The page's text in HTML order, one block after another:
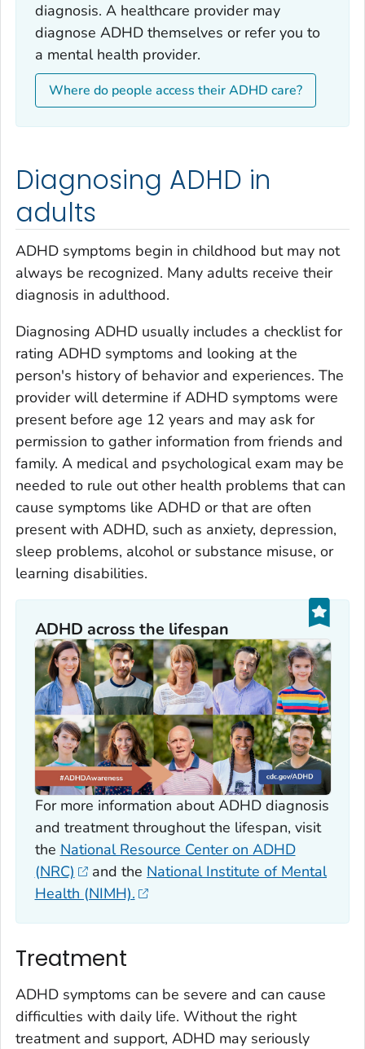
diagnosis. A healthcare provider may
diagnose ADHD themselves or refer you to
a mental health provider.
Where do people access their ADHD care?
Diagnosing ADHD in
adults
ADHD symptoms begin in childhood but may not
always be recognized. Many adults receive their
diagnosis in adulthood.
Diagnosing ADHD usually includes a checklist for
rating ADHD symptoms and looking at the
person's history of behavior and experiences. The
provider will determine if ADHD symptoms were
present before age 12 years and may ask for
permission to gather information from friends and
family. A medical and psychological exam may be
needed to rule out other health problems that can
cause symptoms like ADHD or that are often
present with ADHD, such as anxiety, depression,
sleep problems, alcohol or substance misuse, or
learning disabilities.
ADHD across the lifespan
For more information about ADHD diagnosis
and treatment throughout the lifespan, visit
the National Resource Center on ADHD
(NRC)
and the National Institute of Mental
Health (NIMH).
Treatment
ADHD symptoms can be severe and can cause
difficulties with daily life. Without the right
treatment and support, ADHD may seriously